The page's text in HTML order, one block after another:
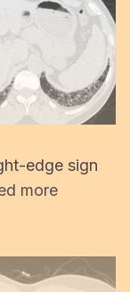
edge sign
more